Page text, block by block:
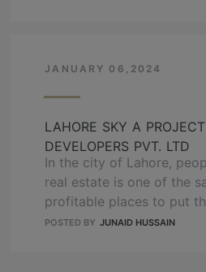
structures represent
MORE
JANUARY 06,2024
LAHORE SKY A
DEVELOPERS PVT. LTD
In the city of Lahore,
real estate is one of the
profitable places to put
has made this market go
POSTED BY JUNAID HUSSAIN